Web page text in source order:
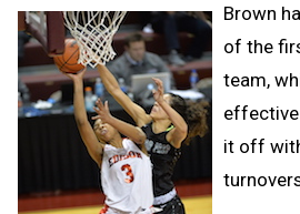
Brown
of the
team,
effective
it off